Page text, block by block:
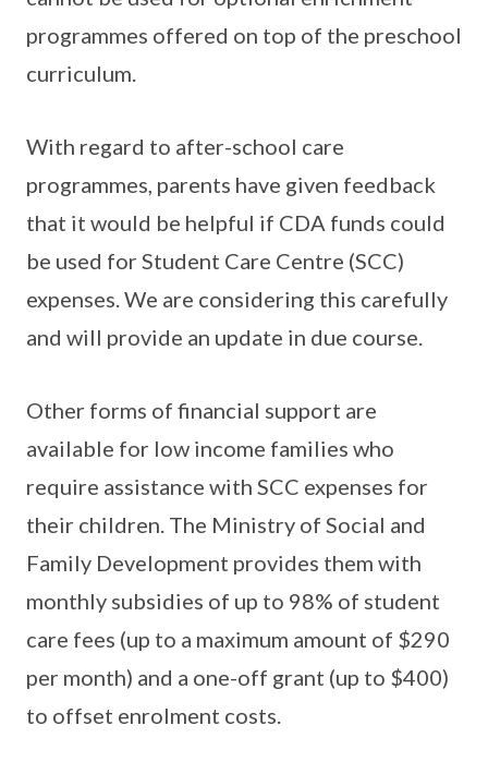
programmes offered on top of the preschool
curriculum.
With regard to after-school care
programmes, parents have given feedback
that it would be helpful if CDA funds could
be used for Student Care Centre (SCC)
expenses. We are considering this carefully
and will provide an update in due course.
Other forms of financial support are
available for low income families who
require assistance with SCC expenses for
their children. The Ministry of Social and
Family Development provides them with
monthly subsidies of up to 98% of student
care fees (up to a maximum amount of $290
per month) and a one-off grant (up to $400)
to offset enrolment costs.